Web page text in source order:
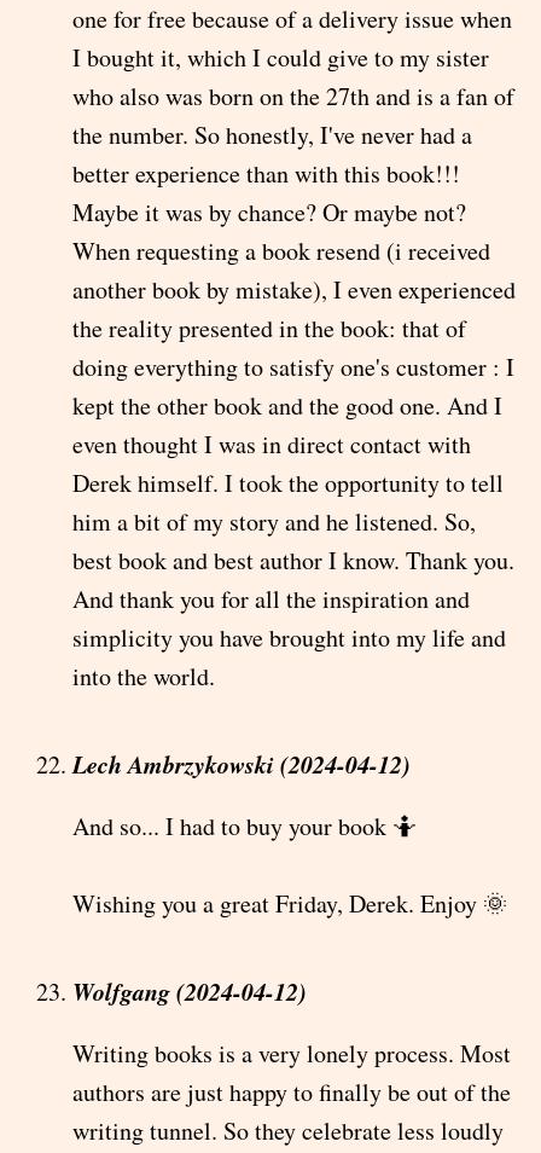
one for free because of a delivery issue when
I bought it, which I could give to my sister
who also was born on the 27th and is a fan of
the number. So honestly, I've never had a
better experience than with this book!!!
Maybe it was by chance? Or maybe not?
When requesting a book resend (i received
another book by mistake), I even experienced
the reality presented in the book: that of
doing everything to satisfy one's customer : I
kept the other book and the good one. And I
even thought I was in direct contact with
Derek himself. I took the opportunity to tell
him a bit of my story and he listened. So,
best book and best author I know. Thank you.
And thank you for all the inspiration and
simplicity you have brought into my life and
into the world.
Lech Ambrzykowski (2024-04-12)
And so... I had to buy your book 🤷
Wishing you a great Friday, Derek. Enjoy 🌞
Wolfgang (2024-04-12)
Writing books is a very lonely process. Most
authors are just happy to finally be out of the
writing tunnel. So they celebrate less loudly